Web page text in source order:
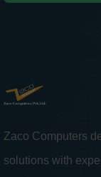
Zaco Computers
solutions with